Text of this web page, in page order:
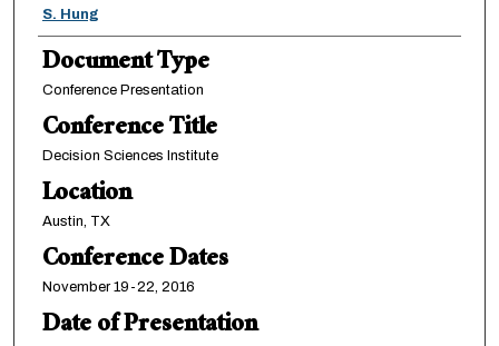
S. Hung
Document Type
Conference Presentation
Conference Title
Decision Sciences Institute
Location
Austin, TX
Conference Dates
November 19-22, 2016
Date of Presentation